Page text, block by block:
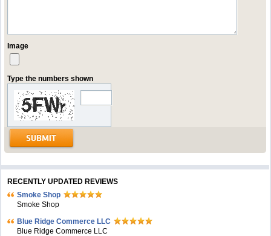
Image
Type the numbers shown
RECENTLY UPDATED REVIEWS
Smoke Shop
Smoke Shop
Blue Ridge Commerce LLC
Blue Ridge Commerce LLC